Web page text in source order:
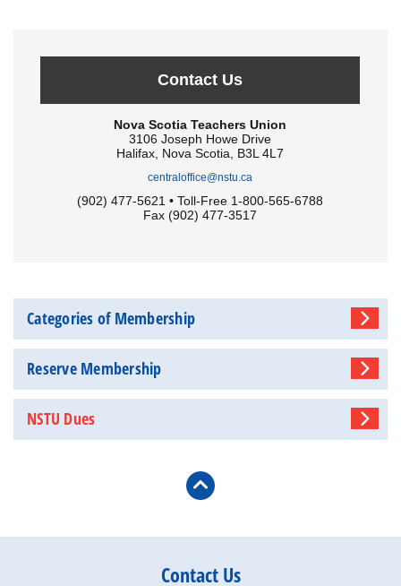
Contact Us
Nova Scotia Teachers Union
3106 Joseph Howe Drive
Halifax, Nova Scotia, B3L 4L7
centraloffice@nstu.ca
(902) 477-5621 • Toll-Free 1-800-565-6788
Fax (902) 477-3517
Categories of Membership
Reserve Membership
NSTU Dues
Contact Us